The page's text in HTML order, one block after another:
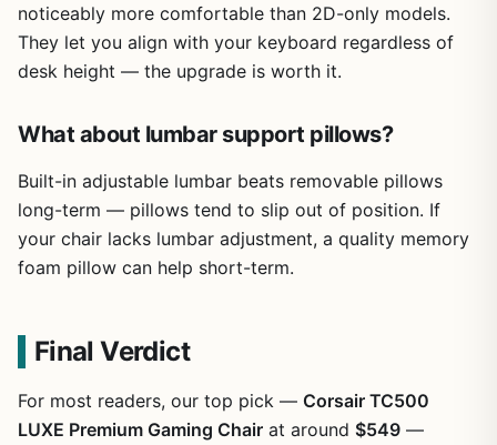
noticeably more comfortable than 2D-only models.
They let you align with your keyboard regardless of
desk height — the upgrade is worth it.
What about lumbar support pillows?
Built-in adjustable lumbar beats removable pillows
long-term — pillows tend to slip out of position. If
your chair lacks lumbar adjustment, a quality memory
foam pillow can help short-term.
Final Verdict
For most readers, our top pick — Corsair TC500
LUXE Premium Gaming Chair at around $549 —